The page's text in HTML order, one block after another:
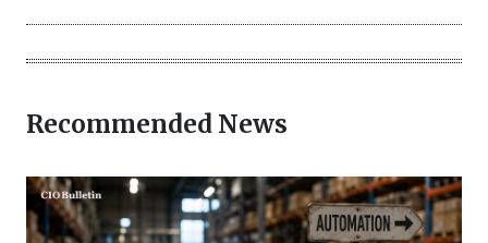
Recommended News